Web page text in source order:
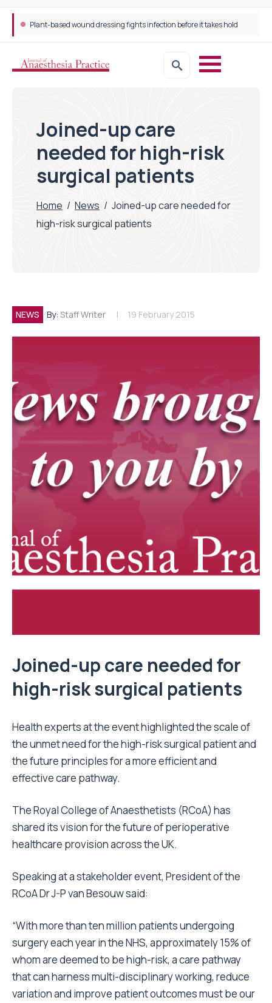
Plant-based wound dressing fights infection before it takes hold
Joined-up care
needed for high-risk
surgical patients
Home / News / Joined-up care needed for
high-risk surgical patients
NEWS By: Staff Writer 19 February 2015
Joined-up care needed for
high-risk surgical patients
Health experts at the event highlighted the scale of
the unmet need for the high-risk surgical patient and
the future principles for a more efficient and
effective care pathway.
The Royal College of Anaesthetists (RCoA) has
shared its vision for the future of perioperative
healthcare provision across the UK.
Speaking at a stakeholder event, President of the
RCoA Dr J-P van Besouw said:
“With more than ten million patients undergoing
surgery each year in the NHS, approximately 15% of
whom are deemed to be high-risk, a care pathway
that can harness multi-disciplinary working, reduce
variation and improve patient outcomes must be our